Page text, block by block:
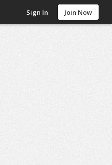
Sign In Join Now